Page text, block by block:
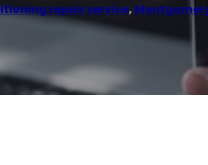
repair service,